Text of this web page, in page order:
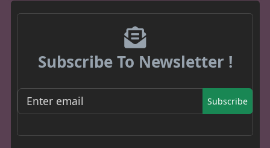
Subscribe To Newsletter !
Subscribe